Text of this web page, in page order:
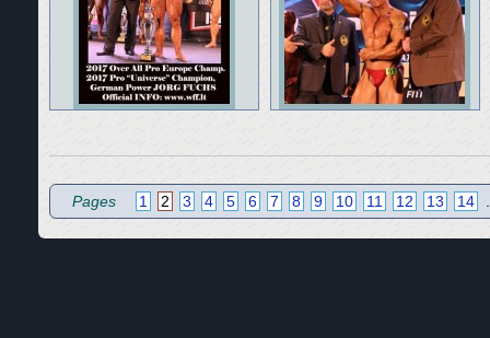
Pages 1 2 3 4 5 6 7 8 9 10 11 12 13 14